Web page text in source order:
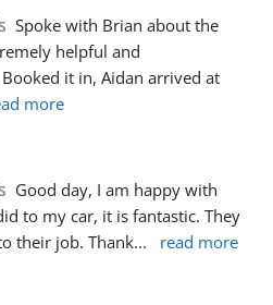
Spoke with Brian about the
helpful and
it in, Aidan arrived at
more
Good day, I am happy with
to my car, it is fantastic. They
their job. Thank... read more